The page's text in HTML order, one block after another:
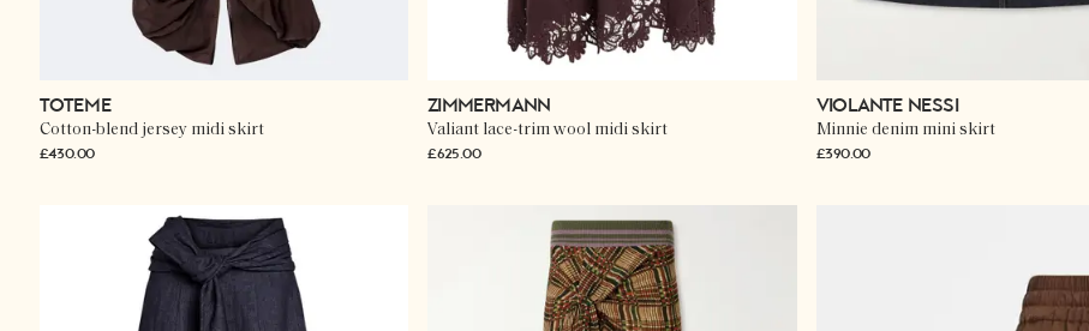
TOTEME
Cotton-blend jersey midi skirt
£430.00
ZIMMERMANN
Valiant lace-trim wool midi skirt
£625.00
VIOLANTE NESSI
Minnie denim mini skirt
£390.00